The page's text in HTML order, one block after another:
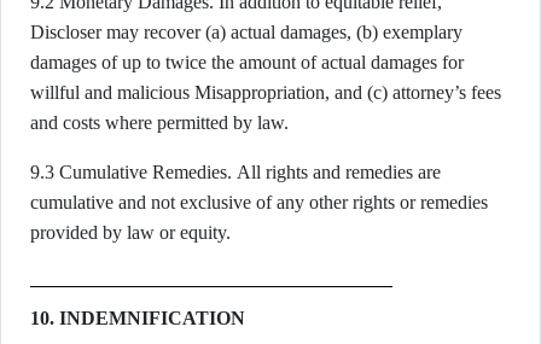
Discloser may recover (a) actual damages, (b) exemplary
damages of up to twice the amount of actual damages for
willful and malicious Misappropriation, and (c) attorney’s fees
and costs where permitted by law.
9.3 Cumulative Remedies. All rights and remedies are
cumulative and not exclusive of any other rights or remedies
provided by law or equity.
10. INDEMNIFICATION